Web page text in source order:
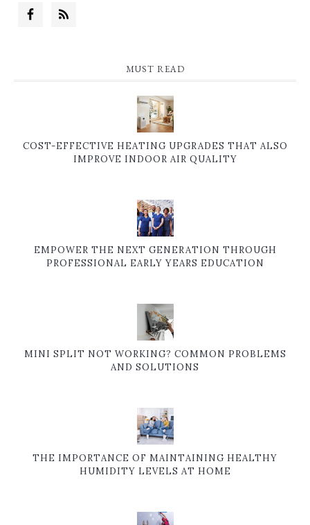
MUST READ
COST-EFFECTIVE HEATING UPGRADES THAT ALSO
IMPROVE INDOOR AIR QUALITY
EMPOWER THE NEXT GENERATION THROUGH
PROFESSIONAL EARLY YEARS EDUCATION
MINI SPLIT NOT WORKING? COMMON PROBLEMS
AND SOLUTIONS
THE IMPORTANCE OF MAINTAINING HEALTHY
HUMIDITY LEVELS AT HOME